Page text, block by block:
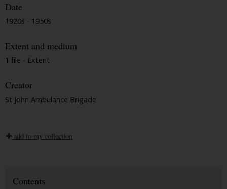
Date
1920s - 1950s
Extent and medium
1 file - Extent
Creator
St John Ambulance Brigade
add to my collection
Contents